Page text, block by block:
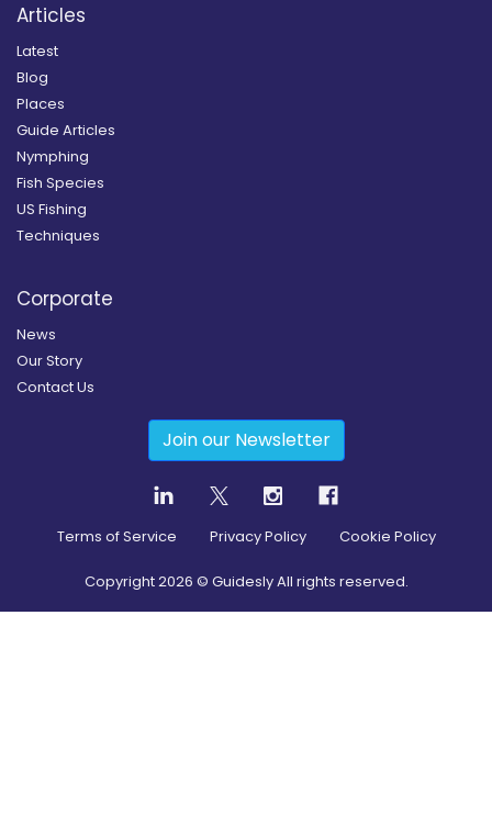
Articles
Latest
Blog
Places
Guide Articles
Nymphing
Fish Species
US Fishing
Techniques
Corporate
News
Our Story
Contact Us
Join our Newsletter
Terms of Service Privacy Policy Cookie Policy
Copyright2026 © Guidesly All rights reserved.